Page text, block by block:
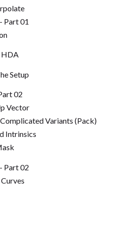
Part 01
HDA
Setup
02
Vector
Variants (Pack)
Intrinsics
Part 02